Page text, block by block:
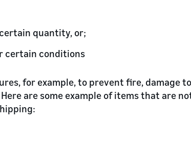
quantity, or;
certain conditions
for example, to prevent fire, damage
are some example of items that are